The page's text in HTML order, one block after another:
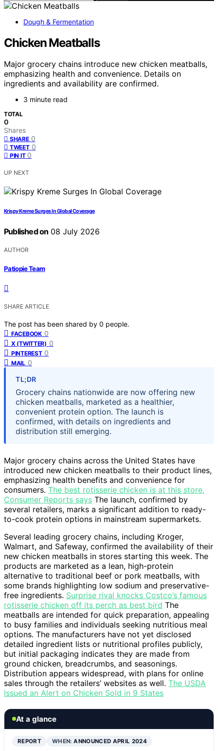
Dough & Fermentation
Chicken Meatballs
Major grocery chains introduce new chicken meatballs,
emphasizing health and convenience. Details on
ingredients and availability are confirmed.
3 minute read
TOTAL
0
Shares
SHARE 0
TWEET 0
PIN IT 0
UP NEXT
Krispy Kreme Surges In Global Coverage
Published on 08 July 2026
AUTHOR
Patiopie Team
SHARE ARTICLE
The post has been shared by 0 people.
FACEBOOK 0
X (TWITTER) 0
PINTEREST 0
MAIL 0
TL;DR
Grocery chains nationwide are now offering new
chicken meatballs, marketed as a healthier,
convenient protein option. The launch is
confirmed, with details on ingredients and
distribution still emerging.
Major grocery chains across the United States have
introduced new chicken meatballs to their product lines,
emphasizing health benefits and convenience for
consumers. The best rotisserie chicken is at this store,
Consumer Reports says The launch, confirmed by
several retailers, marks a significant addition to ready-
to-cook protein options in mainstream supermarkets.
Several leading grocery chains, including Kroger,
Walmart, and Safeway, confirmed the availability of their
new chicken meatballs in stores starting this week. The
products are marketed as a lean, high-protein
alternative to traditional beef or pork meatballs, with
some brands highlighting low sodium and preservative-
free ingredients. Surprise rival knocks Costco’s famous
rotisserie chicken off its perch as best bird The
meatballs are intended for quick preparation, appealing
to busy families and individuals seeking nutritious meal
options. The manufacturers have not yet disclosed
detailed ingredient lists or nutritional profiles publicly,
but initial packaging indicates they are made from
ground chicken, breadcrumbs, and seasonings.
Distribution appears widespread, with plans for online
sales through the retailers’ websites as well. The USDA
Issued an Alert on Chicken Sold in 9 States
At a glance
REPORT WHEN:ANNOUNCED APRIL 2024